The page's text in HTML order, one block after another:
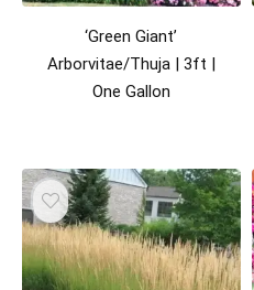
‘Green Giant’
Arborvitae/Thuja | 3ft |
One Gallon